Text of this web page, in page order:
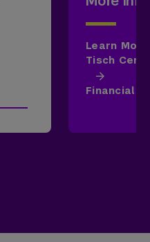
Learn
Tisch
Financial